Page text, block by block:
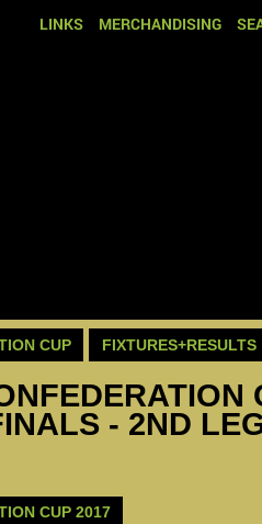
LINKS MERCHANDISING
CUP FIXTURES+RESULTS
- 2ND
CUP 2017